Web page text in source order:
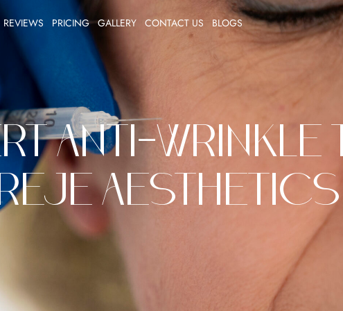
REVIEWS PRICING GALLERY CONTACT US BLOGS
Anti-Wrinkle
Aesthetics